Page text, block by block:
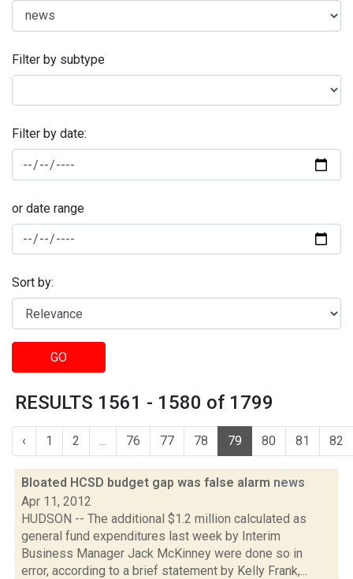
Filter by subtype
Filter by date:
or date range
Sort by:
GO
RESULTS 1561 - 1580 of 1799
‹ 1 2 ... 76 77 78 79 80 81 82
Bloated HCSD budget gap was false alarm news
Apr 11, 2012
HUDSON -- The additional $1.2 million calculated as
general fund expenditures last week by Interim
Business Manager Jack McKinney were done so in
error, according to a brief statement by Kelly Frank,...